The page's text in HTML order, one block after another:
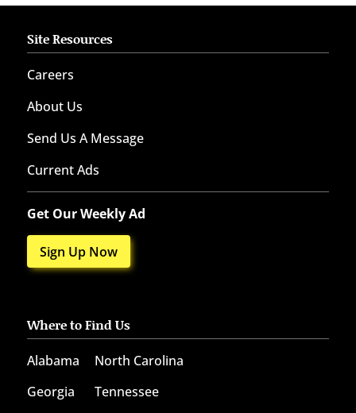
Site Resources
Careers
About Us
Send Us A Message
Current Ads
Get Our Weekly Ad
Sign Up Now
Where to Find Us
Alabama
Georgia
North Carolina
Tennessee